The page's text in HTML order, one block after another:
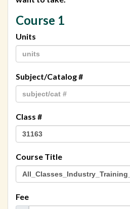
Course 1
Units
Subject/Catalog #
Class #
Course Title
Fee